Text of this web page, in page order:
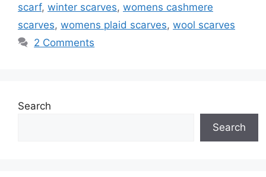
scarf, winter scarves, womens cashmere
scarves, womens plaid scarves, wool scarves
2 Comments
Search
Search